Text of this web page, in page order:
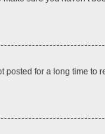
for a long time to